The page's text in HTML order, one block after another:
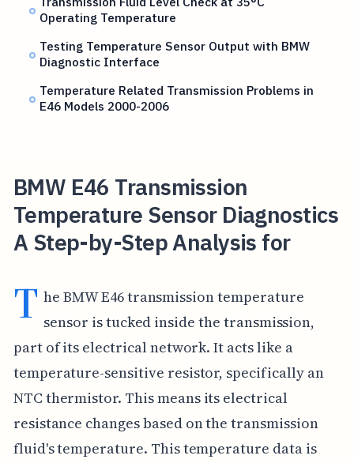
Operating Temperature
Testing Temperature Sensor Output with BMW
Diagnostic Interface
Temperature Related Transmission Problems in
E46 Models 2000-2006
BMW E46 Transmission
Temperature Sensor Diagnostics
A Step-by-Step Analysis for
T he BMW E46 transmission temperature
sensor is tucked inside the transmission,
part of its electrical network. It acts like a
temperature-sensitive resistor, specifically an
NTC thermistor. This means its electrical
resistance changes based on the transmission
fluid's temperature. This temperature data is